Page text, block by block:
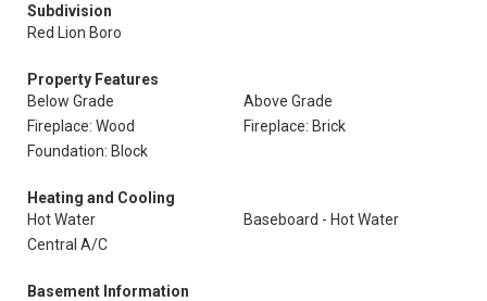
Subdivision
Red Lion Boro
Property Features
Below Grade
Above Grade
Fireplace: Wood
Fireplace: Brick
Foundation: Block
Heating and Cooling
Hot Water
Baseboard - Hot Water
Central A/C
Basement Information